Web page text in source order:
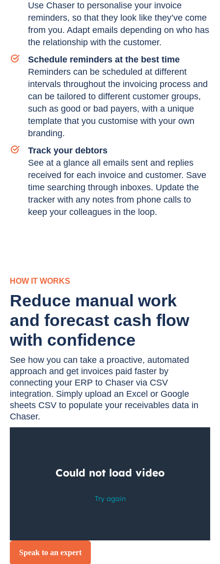
Use Chaser to personalise your invoice
reminders, so that they look like they’ve come
from you. Adapt emails depending on who has
the relationship with the customer.
Schedule reminders at the best time
Reminders can be scheduled at different
intervals throughout the invoicing process and
can be tailored to different customer groups,
such as good or bad payers, with a unique
template that you customise with your own
branding.
Track your debtors
See at a glance all emails sent and replies
received for each invoice and customer. Save
time searching through inboxes. Update the
tracker with any notes from phone calls to
keep your colleagues in the loop.
HOW IT WORKS
Reduce manual work
and forecast cash flow
with confidence
See how you can take a proactive, automated
approach and get invoices paid faster by
connecting your ERP to Chaser via CSV
integration. Simply upload an Excel or Google
sheets CSV to populate your receivables data in
Chaser.
Speak to an expert